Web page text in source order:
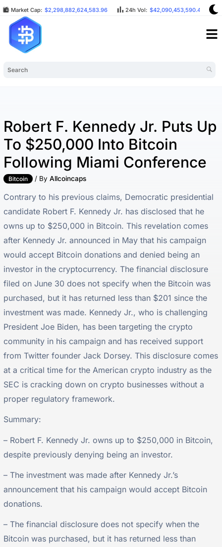
Market Cap: $2,298,882,624,583.96 24h Vol: $42,090,453,590.48
Robert F. Kennedy Jr. Puts Up
To $250,000 Into Bitcoin
Following Miami Conference
Bitcoin / ByAllcoincaps
Contrary to his previous claims, Democratic presidential
candidate Robert F. Kennedy Jr. has disclosed that he
owns up to $250,000 in Bitcoin. This revelation comes
after Kennedy Jr. announced in May that his campaign
would accept Bitcoin donations and denied being an
investor in the cryptocurrency. The financial disclosure
filed on June 30 does not specify when the Bitcoin was
purchased, but it has returned less than $201 since the
investment was made. Kennedy Jr., who is challenging
President Joe Biden, has been targeting the crypto
community in his campaign and has received support
from Twitter founder Jack Dorsey. This disclosure comes
at a critical time for the American crypto industry as the
SEC is cracking down on crypto businesses without a
proper regulatory framework.
Summary:
– Robert F. Kennedy Jr. owns up to $250,000 in Bitcoin,
despite previously denying being an investor.
– The investment was made after Kennedy Jr.’s
announcement that his campaign would accept Bitcoin
donations.
– The financial disclosure does not specify when the
Bitcoin was purchased, but it has returned less than